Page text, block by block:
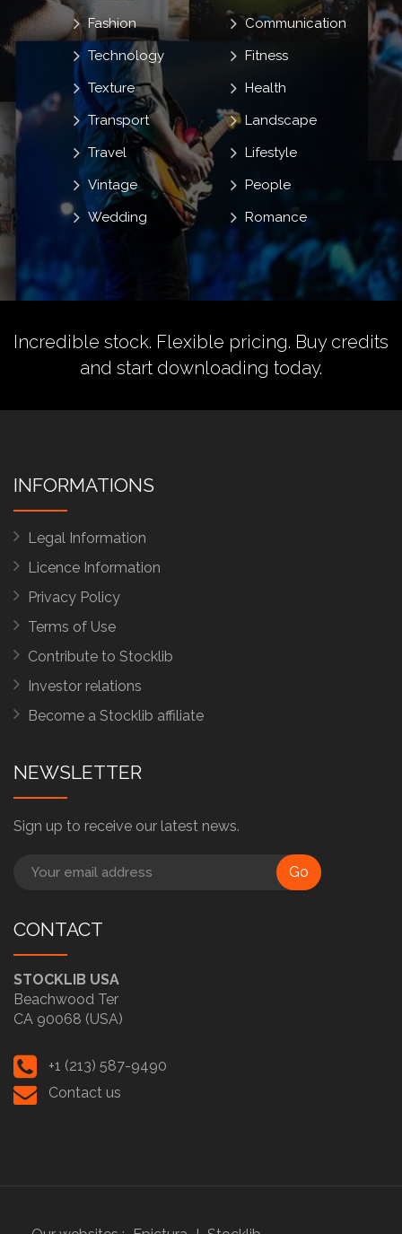
Communication
Fashion
Fitness
Health
Landscape
Lifestyle
People
Romance
Technology
Texture
Transport
Travel
Vintage
Wedding
Incredible stock. Flexible pricing. Buy credits
and start downloading today.
INFORMATIONS
Legal Information
Licence Information
Privacy Policy
Terms of Use
Contribute to Stocklib
Investor relations
Become a Stocklib affiliate
NEWSLETTER
Sign up to receive our latest news.
Go
CONTACT
STOCKLIB USA
Beachwood Ter
CA 90068 (USA)
+1 (213) 587-9490
Contact us